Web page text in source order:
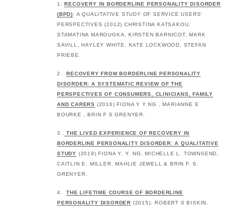
1.RECOVERY IN BORDERLINE PERSONALITY DISORDER
(BPD): A QUALITATIVE STUDY OF SERVICE USERS’
PERSPECTIVES (2012) CHRISTINA KATSAKOU,
STAMATINA MAROUGKA, KIRSTEN BARNICOT, MARK
SAVILL, HAYLEY WHITE, KATE LOCKWOOD, STEFAN
PRIEBE.
2.RECOVERY FROM BORDERLINE PERSONALITY
DISORDER: A SYSTEMATIC REVIEW OF THE
PERSPECTIVES OF CONSUMERS, CLINICIANS, FAMILY
AND CARERS (2016) FIONA Y Y NG , MARIANNE E
BOURKE , BRIN F S GRENYER.
3 .
THE LIVED EXPERIENCE OF RECOVERY IN
BORDERLINE PERSONALITY DISORDER: A QUALITATIVE
STUDY (2019) FIONA Y. Y. NG, MICHELLE L. TOWNSEND,
CAITLIN E. MILLER, MAHLIE JEWELL & BRIN F. S.
GRENYER.
4.THE LIFETIME COURSE OF BORDERLINE
PERSONALITY DISORDER (2015). ROBERT S BISKIN.